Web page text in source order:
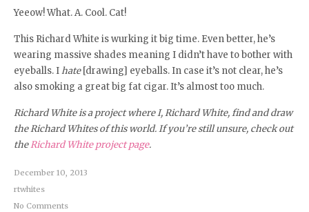
Yeeow! What. A. Cool. Cat!
This Richard White is wurking it big time. Even better, he’s
wearing massive shades meaning I didn’t have to bother with
eyeballs. Ihate[drawing] eyeballs. In case it’s not clear, he’s
also smoking a great big fat cigar. It’s almost too much.
Richard White is a project where I, Richard White, find and draw
the Richard Whites of this world. If you’re still unsure, check out
theRichard White project page.
December 10, 2013
rtwhites
No Comments